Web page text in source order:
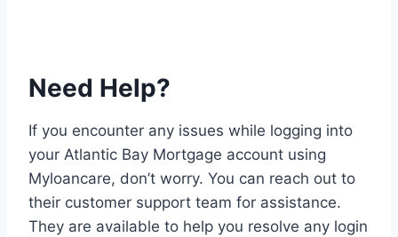
Need Help?
If you encounter any issues while logging into
your Atlantic Bay Mortgage account using
Myloancare, don’t worry. You can reach out to
their customer support team for assistance.
They are available to help you resolve any login